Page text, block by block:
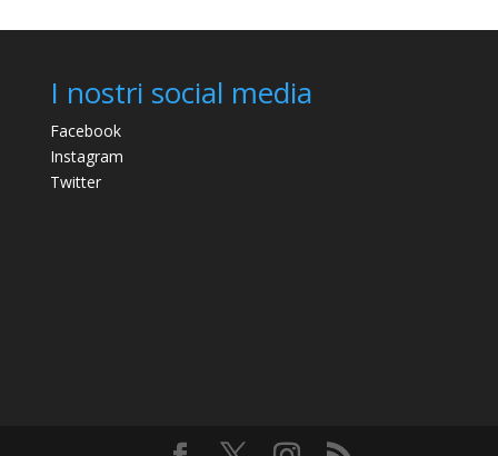
I nostri social media
Facebook
Instagram
Twitter